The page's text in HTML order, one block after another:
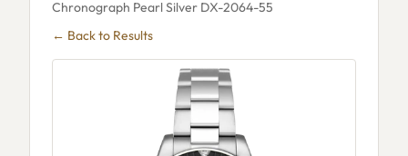
Chronograph Pearl Silver DX-2064-55
← Back to Results